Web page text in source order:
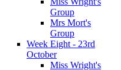
Group
Mrs Mort's
Group
Week Eight - 23rd
October
Miss Wright's